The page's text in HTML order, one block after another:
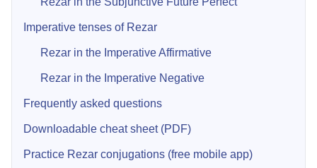
Imperative tenses of Rezar
Rezar in the Imperative Affirmative
Rezar in the Imperative Negative
Frequently asked questions
Downloadable cheat sheet (PDF)
Practice Rezar conjugations (free mobile app)